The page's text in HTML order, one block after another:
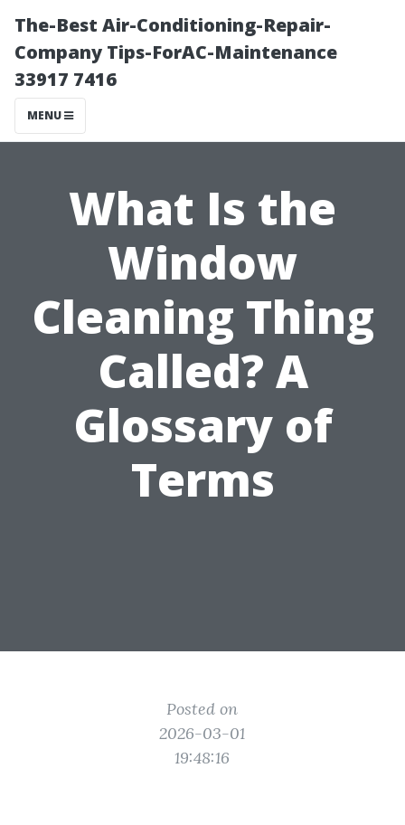
The-Best Air-Conditioning-Repair-
Company Tips-ForAC-Maintenance
33917 7416
MENU
What Is the
Window
Cleaning Thing
Called? A
Glossary of
Terms
Posted on
2026-03-01
19:48:16